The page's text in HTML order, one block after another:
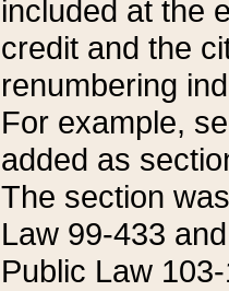
included at the
credit and the
renumbering
For example,
added as
The section
Law 99-433
Public Law